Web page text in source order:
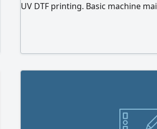
UV DTF printing. Basic machine
Previous Work/ Portfolio